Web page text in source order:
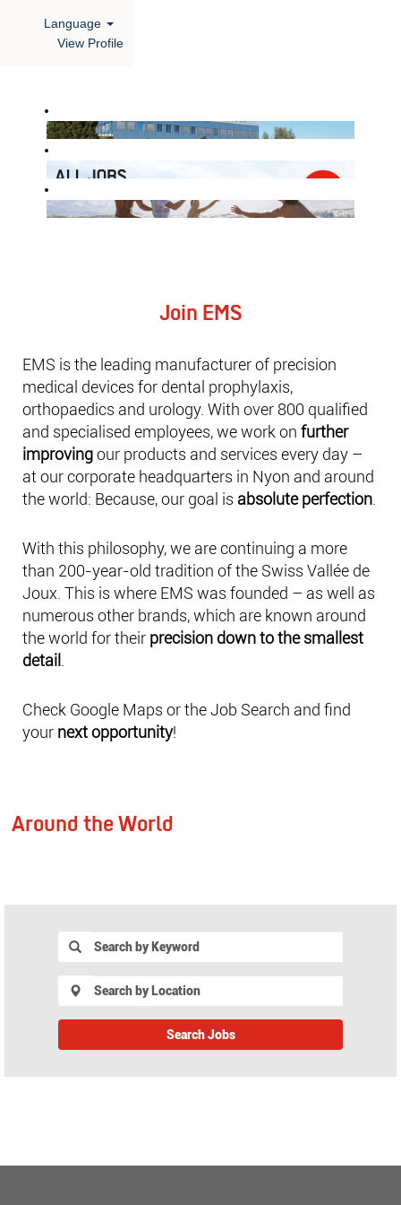
Language
View Profile
about
Join EMS
EMS is the leading manufacturer of precision
medical devices for dental prophylaxis,
orthopaedics and urology. With over 800 qualified
and specialised employees, we work on further
improvingour products and services every day –
at our corporate headquarters in Nyon and around
the world: Because, our goal is absolute perfection
With this philosophy, we are continuing a more
than 200-year-old tradition of the Swiss Vallée de
Joux. This is where EMS was founded – as well as
numerous other brands, which are known around
the world for their precision down to the smallest
detail
Check Google Maps or the Job Search and find
your next opportunity!
Around the World
EMS
Search Jobs